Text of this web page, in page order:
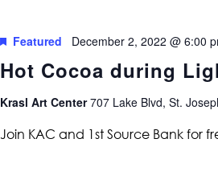
Hot Cocoa during
Featured December 2, 2022 @ 6:00
Krasl Art Center707 Lake Blvd, St.
Join KAC and 1st Source Bank for